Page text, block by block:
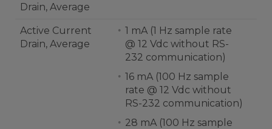
Drain, Average
Active Current
Drain, Average
1 mA (1 Hz sample rate
@ 12 Vdc without RS-
232 communication)
16 mA (100 Hz sample
rate @ 12 Vdc without
RS-232 communication)
28 mA (100 Hz sample